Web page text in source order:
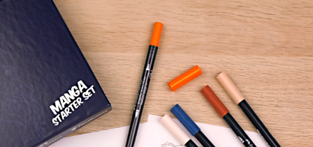
FIND OUR COLLECTIONS
All the collections